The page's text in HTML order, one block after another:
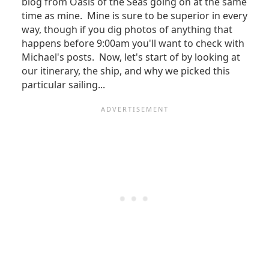
time as mine. Mine is sure to be superior in every
way, though if you dig photos of anything that
happens before 9:00am you'll want to check with
Michael's posts. Now, let's start of by looking at
our itinerary, the ship, and why we picked this
particular sailing...